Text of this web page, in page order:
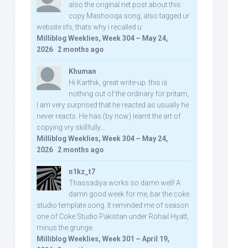
also the original net post about this
copy Mashooqa song, also tagged ur
website iifs, thats why i recalled u:
Milliblog Weeklies, Week 304 – May 24,
2026 · 2 months ago
Khuman
Hi Karthik, great write-up. this is
nothing out of the ordinary for pritam,
I am very surprised that he reacted as usually he
never reacts. He has (by now) learnt the art of
copying vry skillfully...
Milliblog Weeklies, Week 304 – May 24,
2026 · 2 months ago
n1kz_t7
Thassadiya works so damn well! A
damn good week for me, bar the coke
studio template song. It reminded me of season
one of Coke Studio Pakistan under Rohail Hyatt,
minus the grunge.
Milliblog Weeklies, Week 301 – April 19,